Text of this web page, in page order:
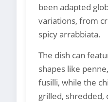
been adapted
variations, from
spicy arrabbiata.
The dish can
shapes like
fusilli, while the
grilled, shredded,